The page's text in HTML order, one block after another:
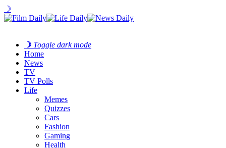
☽
☽ Toggle dark mode
Home
News
TV
TV Polls
Life
Memes
Quizzes
Cars
Fashion
Gaming
Health